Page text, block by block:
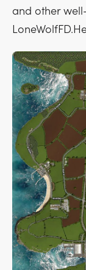
and other